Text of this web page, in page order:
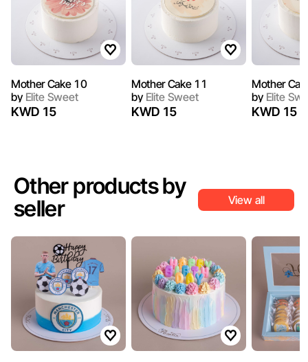
Mother Cake 10
byElite Sweet
KWD 15
Mother Cake 11
byElite Sweet
KWD 15
Mother
byElite
KWD 15
Other products by
seller
View all